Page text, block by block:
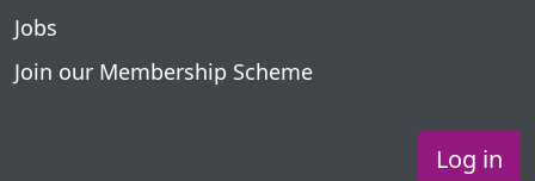
Jobs
Join our Membership Scheme
Log in